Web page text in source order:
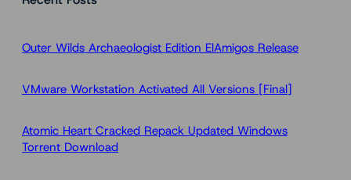
Outer Wilds Archaeologist Edition ElAmigos Release
VMware Workstation Activated All Versions [Final]
Atomic Heart Cracked Repack Updated Windows
Torrent Download